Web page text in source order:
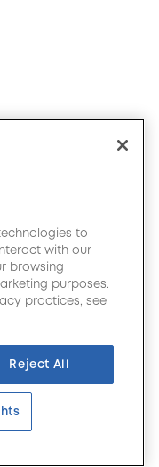
to
with our
browsing
purposes.
practices, see
Reject All